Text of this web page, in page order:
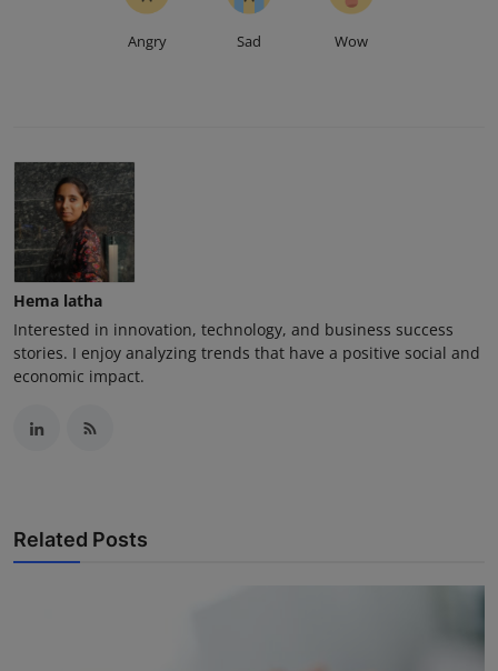
Angry Sad Wow
Hema latha
Interested in innovation, technology, and business success
stories. I enjoy analyzing trends that have a positive social and
economic impact.
Related Posts